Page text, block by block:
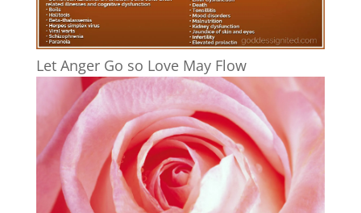
Let Anger Go so Love May Flow